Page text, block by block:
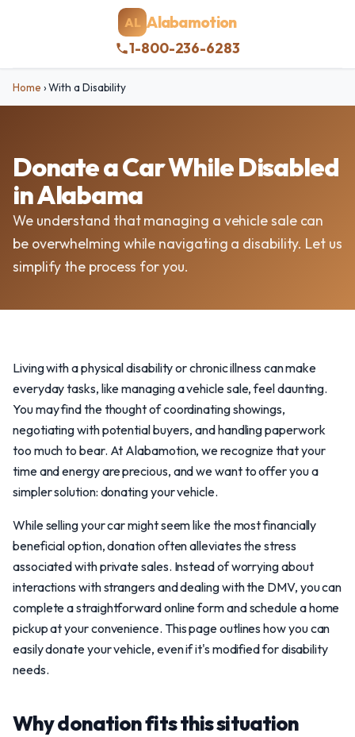
AL Alabamotion
1-800-236-6283
Home ›With a Disability
Donate a Car While Disabled
in Alabama
We understand that managing a vehicle sale can
be overwhelming while navigating a disability. Let us
simplify the process for you.
Living with a physical disability or chronic illness can make
everyday tasks, like managing a vehicle sale, feel daunting.
You may find the thought of coordinating showings,
negotiating with potential buyers, and handling paperwork
too much to bear. At Alabamotion, we recognize that your
time and energy are precious, and we want to offer you a
simpler solution: donating your vehicle.
While selling your car might seem like the most financially
beneficial option, donation often alleviates the stress
associated with private sales. Instead of worrying about
interactions with strangers and dealing with the DMV, you can
complete a straightforward online form and schedule a home
pickup at your convenience. This page outlines how you can
easily donate your vehicle, even if it's modified for disability
needs.
Why donation fits this situation